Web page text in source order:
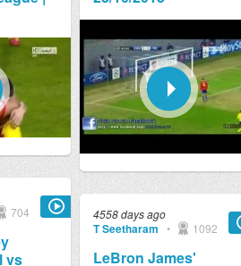
704
vs
4558 days ago
T Seetharam • 1092
LeBron James'